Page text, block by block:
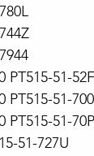
PT515-51-
PT515-51-
PT515-51-
51-727U